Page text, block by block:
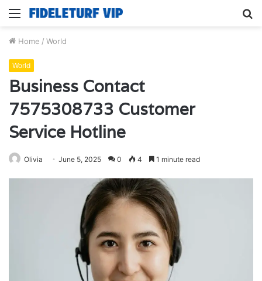
Menu
Home / World
World
Business Contact
7575308733 Customer
Service Hotline
Olivia June 5, 2025 0 4 1 minute read